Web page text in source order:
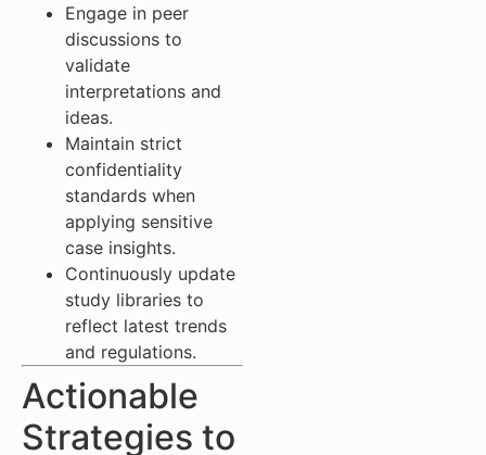
Engage in peer
discussions to
validate
interpretations and
ideas.
Maintain strict
confidentiality
standards when
applying sensitive
case insights.
Continuously update
study libraries to
reflect latest trends
and regulations.
Actionable
Strategies to